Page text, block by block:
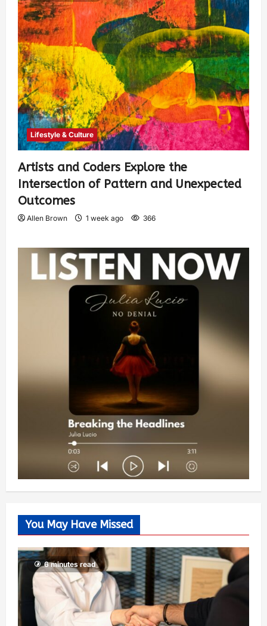
Lifestyle & Culture
Artists and Coders Explore the
Intersection of Pattern and Unexpected
Outcomes
Allen Brown 1 week ago 366
You May Have Missed
6 minutes read